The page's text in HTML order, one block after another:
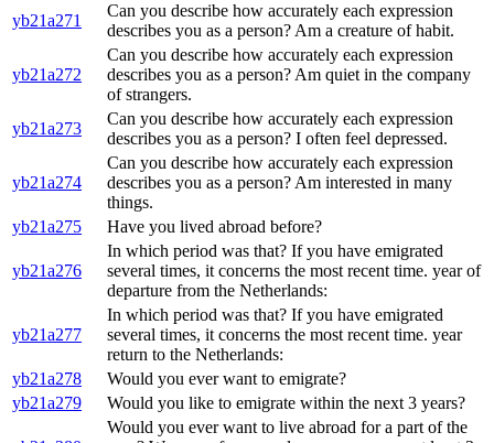
yb21a271
Can you describe how accurately each expression
describes you as a person? Am a creature of habit.
yb21a272
Can you describe how accurately each expression
describes you as a person? Am quiet in the company
of strangers.
yb21a273
Can you describe how accurately each expression
describes you as a person? I often feel depressed.
yb21a274
Can you describe how accurately each expression
describes you as a person? Am interested in many
things.
yb21a275
Have you lived abroad before?
yb21a276
In which period was that? If you have emigrated
several times, it concerns the most recent time. year of
departure from the Netherlands:
yb21a277
In which period was that? If you have emigrated
several times, it concerns the most recent time. year
return to the Netherlands:
yb21a278
Would you ever want to emigrate?
yb21a279
Would you like to emigrate within the next 3 years?
Would you ever want to live abroad for a part of the